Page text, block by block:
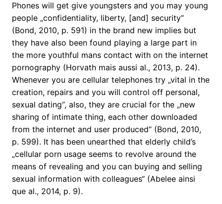
Phones will get give youngsters and you may young
people „confidentiality, liberty, [and] security“
(Bond, 2010, p. 591) in the brand new implies but
they have also been found playing a large part in
the more youthful mans contact with on the internet
pornography (Horvath mais aussi al., 2013, p. 24).
Whenever you are cellular telephones try „vital in the
creation, repairs and you will control off personal,
sexual dating“, also, they are crucial for the „new
sharing of intimate thing, each other downloaded
from the internet and user produced“ (Bond, 2010,
p. 599). It has been unearthed that elderly child’s
„cellular porn usage seems to revolve around the
means of revealing and you can buying and selling
sexual information with colleagues“ (Abelee ainsi
que al., 2014, p. 9).